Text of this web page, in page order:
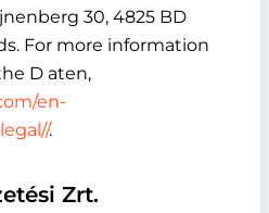
30, 4825 BD
For more information
D aten,
en-
.
Zrt.